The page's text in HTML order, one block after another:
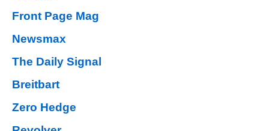
Front Page Mag
Newsmax
The Daily Signal
Breitbart
Zero Hedge